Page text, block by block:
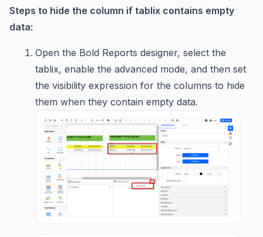
Steps to hide the column if tablix contains empty
data:
Open the Bold Reports designer, select the
tablix, enable the advanced mode, and then set
the visibility expression for the columns to hide
them when they contain empty data.